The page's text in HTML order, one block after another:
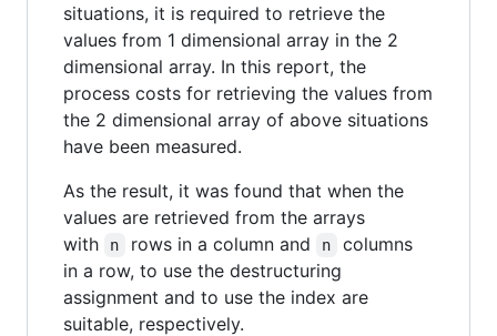
situations, it is required to retrieve the
values from 1 dimensional array in the 2
dimensional array. In this report, the
process costs for retrieving the values from
the 2 dimensional array of above situations
have been measured.
As the result, it was found that when the
values are retrieved from the arrays
with
n rows in a column and n
columns
in a row, to use the destructuring
assignment and to use the index are
suitable, respectively.